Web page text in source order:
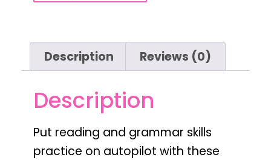
Description Reviews (0)
Description
Put reading and grammar skills
practice on autopilot with these